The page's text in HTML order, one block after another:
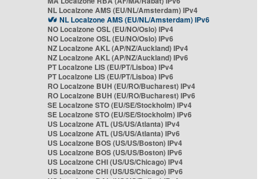
NL Localzone AMS (EU/NL/Amsterdam) IPv4
NL Localzone AMS (EU/NL/Amsterdam) IPv6
NO Localzone OSL (EU/NO/Oslo) IPv4
NO Localzone OSL (EU/NO/Oslo) IPv6
NZ Localzone AKL (AP/NZ/Auckland) IPv4
NZ Localzone AKL (AP/NZ/Auckland) IPv6
PT Localzone LIS (EU/PT/Lisboa) IPv4
PT Localzone LIS (EU/PT/Lisboa) IPv6
RO Localzone BUH (EU/RO/Bucharest) IPv4
RO Localzone BUH (EU/RO/Bucharest) IPv6
SE Localzone STO (EU/SE/Stockholm) IPv4
SE Localzone STO (EU/SE/Stockholm) IPv6
US Localzone ATL (US/US/Atlanta) IPv4
US Localzone ATL (US/US/Atlanta) IPv6
US Localzone BOS (US/US/Boston) IPv4
US Localzone BOS (US/US/Boston) IPv6
US Localzone CHI (US/US/Chicago) IPv4
US Localzone CHI (US/US/Chicago) IPv6